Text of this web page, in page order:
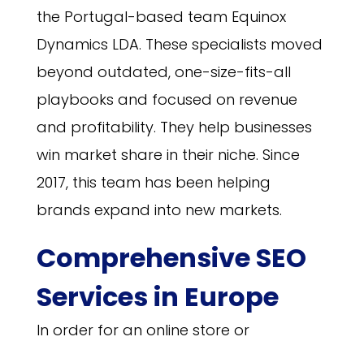
the Portugal-based team Equinox
Dynamics LDA. These specialists moved
beyond outdated, one-size-fits-all
playbooks and focused on revenue
and profitability. They help businesses
win market share in their niche. Since
2017, this team has been helping
brands expand into new markets.
Comprehensive SEO
Services in Europe
In order for an online store or